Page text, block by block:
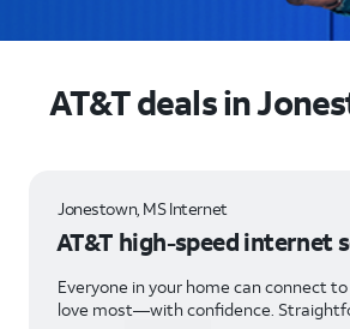
AT&T deals in
Jonestown, MS Internet
AT&T high-speed internet
Everyone in your home can connect
love most—with confidence.